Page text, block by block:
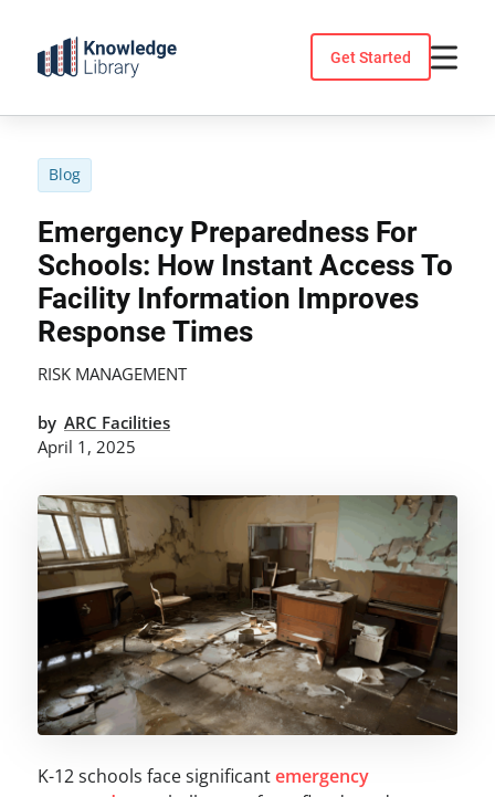
content
Get Started
Blog
Emergency Preparedness For
Schools: How Instant Access To
Facility Information Improves
Response Times
RISK MANAGEMENT
by ARC Facilities
April 1, 2025
K-12 schools face significantemergency